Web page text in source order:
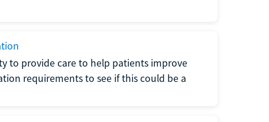
to provide care to help patients improve
requirements to see if this could be a